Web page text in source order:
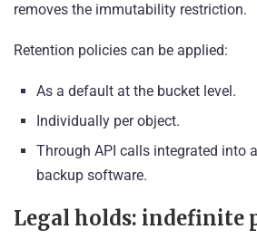
removes the immutability restriction.
Retention policies can be applied:
As a default at the bucket level.
Individually per object.
Through API calls integrated into
backup software.
Legal holds: indefinite